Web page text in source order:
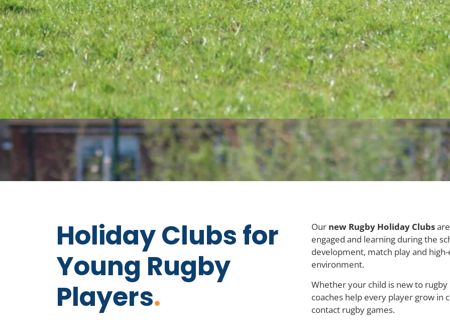
Holiday Clubs for
Young Rugby
Players.
Our new Rugby Holiday Clubsare
engaged and learning during the
development, match play and
environment.
Whether your child is new to
coaches help every player grow in
contact rugby games.